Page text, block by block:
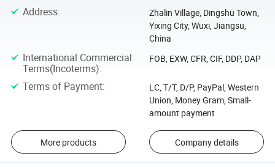
Address:
Zhalin Village, Dingshu Town,
Yixing City, Wuxi, Jiangsu,
China
International Commercial
Terms(Incoterms):
FOB, EXW, CFR, CIF, DDP, DAP
Terms of Payment:
LC, T/T, D/P, PayPal, Western
Union, Money Gram, Small-
amount payment
More products Company details